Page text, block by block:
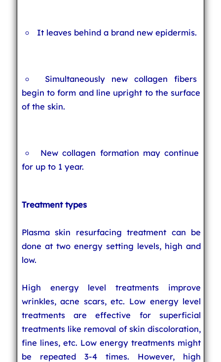
It leaves behind a brand new epidermis.
Simultaneously new collagen fibers
begin to form and line upright to the surface
of the skin.
New collagen formation may continue
for up to 1 year.
Treatment types
Plasma skin resurfacing treatment can be
done at two energy setting levels, high and
low.
High energy level treatments improve
wrinkles, acne scars, etc. Low energy level
treatments are effective for superficial
treatments like removal of skin discoloration,
fine lines, etc. Low energy treatments might
be repeated 3-4 times. However, high